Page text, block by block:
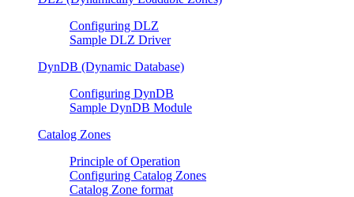
Configuring DLZ
Sample DLZ Driver
DynDB (Dynamic Database)
Configuring DynDB
Sample DynDB Module
Catalog Zones
Principle of Operation
Configuring Catalog Zones
Catalog Zone format